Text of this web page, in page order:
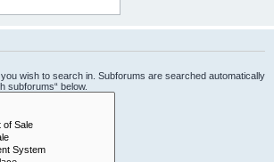
wish to search in. Subforums are searched automatically
subforums“ below.